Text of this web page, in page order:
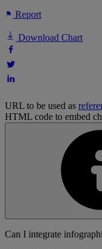
Report
Download Chart
URL to be used as
HTML code to embed
Can I integrate